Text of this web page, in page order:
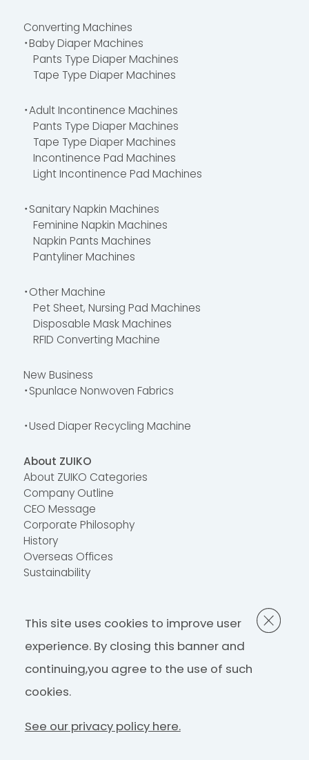
This site uses cookies to improve user
experience. By closing this banner and
continuing,you agree to the use of such
cookies.
See our privacy policy here.
Converting Machines
・Baby Diaper Machines
Pants Type Diaper Machines
Tape Type Diaper Machines
・Adult Incontinence Machines
Pants Type Diaper Machines
Tape Type Diaper Machines
Incontinence Pad Machines
Light Incontinence Pad Machines
・Sanitary Napkin Machines
Feminine Napkin Machines
Napkin Pants Machines
Pantyliner Machines
・Other Machine
Pet Sheet, Nursing Pad Machines
Disposable Mask Machines
RFID Converting Machine
New Business
・Spunlace Nonwoven Fabrics
・Used Diaper Recycling Machine
About ZUIKO
About ZUIKO Categories
Company Outline
CEO Message
Corporate Philosophy
History
Overseas Offices
Sustainability
FAQ
Contact Us
Privacy Policy